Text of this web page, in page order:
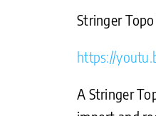
Stringer
https://
A Stringer